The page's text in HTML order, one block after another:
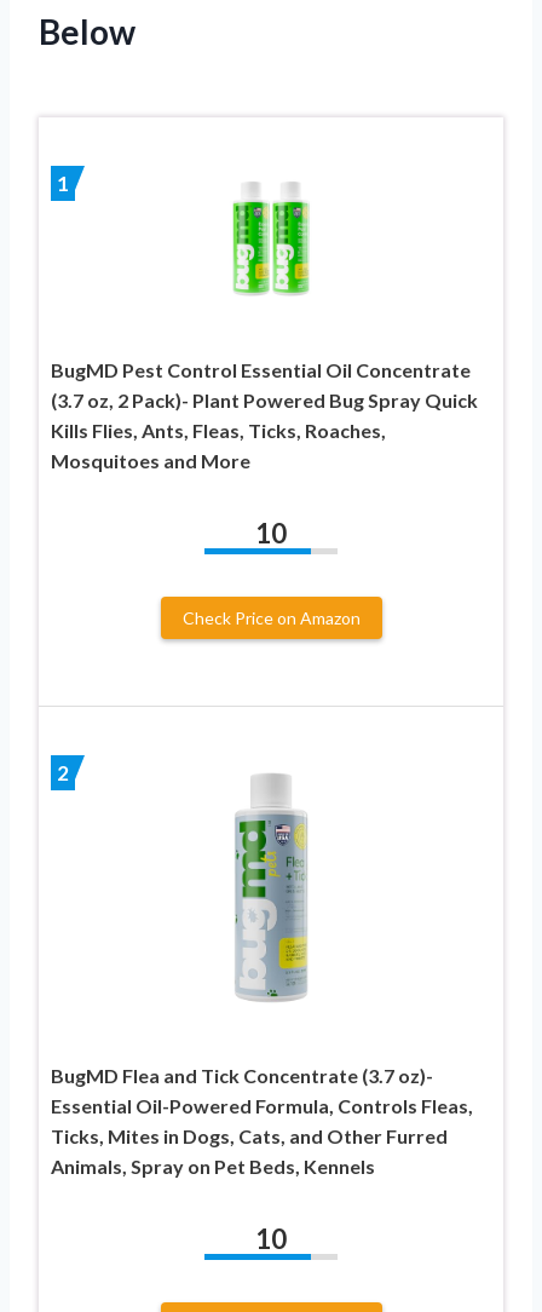
Below
1
BugMD Pest Control Essential Oil Concentrate
(3.7 oz, 2 Pack)- Plant Powered Bug Spray Quick
Kills Flies, Ants, Fleas, Ticks, Roaches,
Mosquitoes and More
10
Check Price on Amazon
2
BugMD Flea and Tick Concentrate (3.7 oz)-
Essential Oil-Powered Formula, Controls Fleas,
Ticks, Mites in Dogs, Cats, and Other Furred
Animals, Spray on Pet Beds, Kennels
10